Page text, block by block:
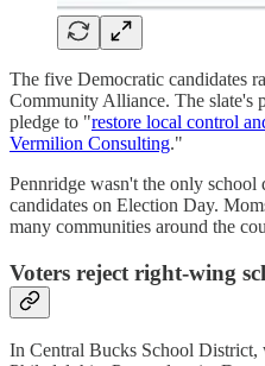
The five Democratic candidates
Community Alliance. The slate's
pledge to "restore local control
Vermilion Consulting."
Pennridge wasn't the only
candidates on Election Day.
many communities around the
Voters reject right-wing
In Central Bucks School District,